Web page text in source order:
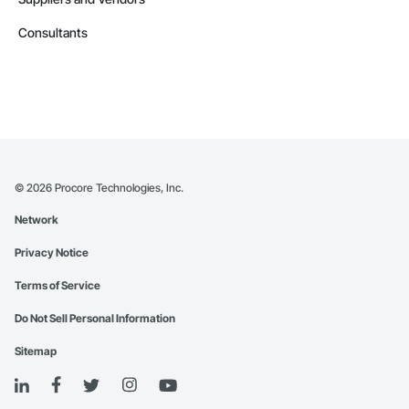
Consultants
© 2026 Procore Technologies, Inc.
Network
Privacy Notice
Terms of Service
Do Not Sell Personal Information
Sitemap